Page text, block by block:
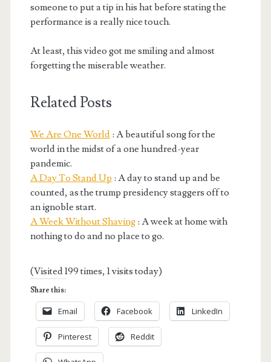
someone to put a tip in his hat before stating the
performance is a really nice touch.
At least, this video got me smiling and almost
forgetting the miserable weather.
Related Posts
We Are One World: A beautiful song for the
world in the midst of a one hundred-year
pandemic.
A Day To Stand Up : A day to stand up and be
counted, as the trump presidency staggers off to
an ignoble start.
A Week Without Shaving: A week at home with
nothing to do and no place to go.
(Visited 199 times, 1 visits today)
Share this:
Email Facebook LinkedIn
Pinterest Reddit